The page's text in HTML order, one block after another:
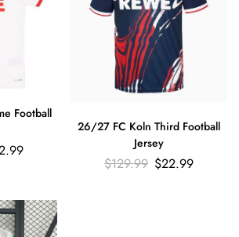
Football
26/27 FC Koln Third Football
Jersey
$129.99 $22.99